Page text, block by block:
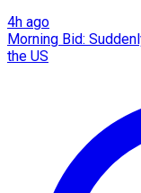
4h ago
Morning Bid:
the US